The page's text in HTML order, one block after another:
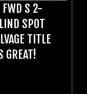
S 2-
SPOT
TITLE
GREAT!